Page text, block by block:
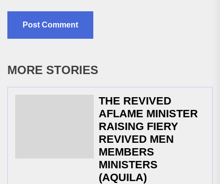
MORE STORIES
THE REVIVED
AFLAME MINISTER
RAISING FIERY
REVIVED MEN
MEMBERS
MINISTERS
(AQUILA)